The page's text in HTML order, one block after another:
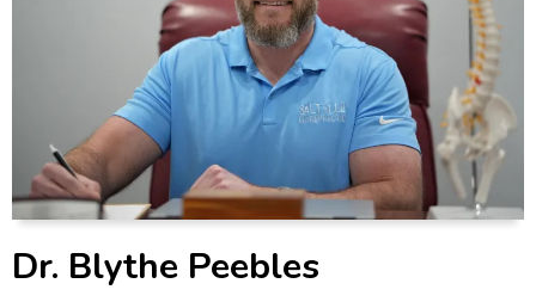
Dr. Blythe Peebles